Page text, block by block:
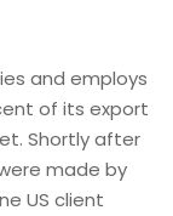
and employs
of its export
Shortly after
made by
US client